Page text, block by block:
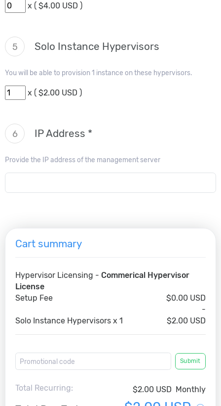
x ( $4.00 USD )
5 Solo Instance Hypervisors
You will be able to provision 1 instance on these hypervisors.
x ( $2.00 USD )
6 IP Address *
Provide the IP address of the management server
Cart summary
Hypervisor Licensing - Commerical Hypervisor
License
Setup Fee
$0.00 USD
-
Solo Instance Hypervisors x 1
$2.00 USD
Submit
Total Recurring: $2.00 USD Monthly